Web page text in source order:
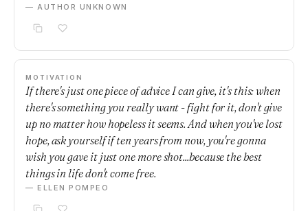
— AUTHOR UNKNOWN
MOTIVATION
If there's just one piece of advice I can give, it's this: when
there's something you really want - fight for it, don't give
up no matter how hopeless it seems. And when you've lost
hope, ask yourself if ten years from now, you're gonna
wish you gave it just one more shot...because the best
things in life don't come free.
— ELLEN POMPEO